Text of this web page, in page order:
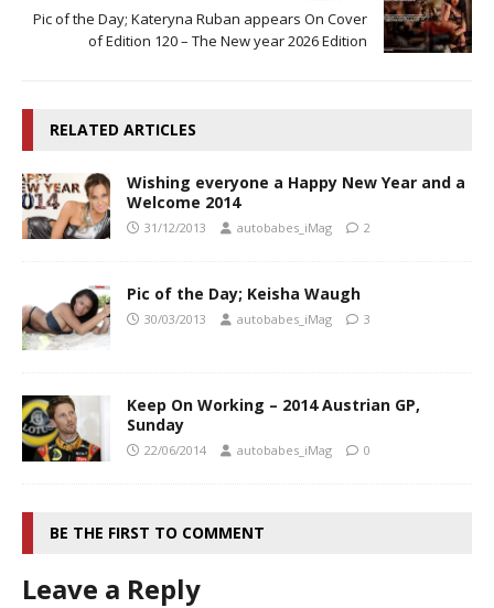
Pic of the Day; Kateryna Ruban appears On Cover
of Edition 120 – The New year 2026 Edition
RELATED ARTICLES
Wishing everyone a Happy New Year and a
Welcome 2014
31/12/2013 autobabes_iMag 2
Pic of the Day; Keisha Waugh
30/03/2013 autobabes_iMag 3
Keep On Working – 2014 Austrian GP,
Sunday
22/06/2014 autobabes_iMag 0
BE THE FIRST TO COMMENT
Leave a Reply